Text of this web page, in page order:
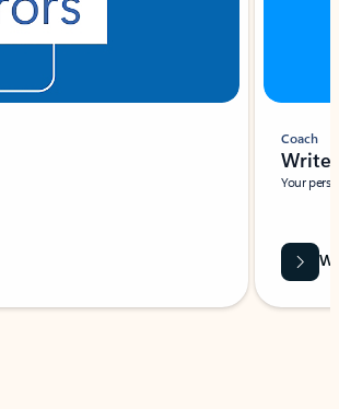
Coach
Write
Your